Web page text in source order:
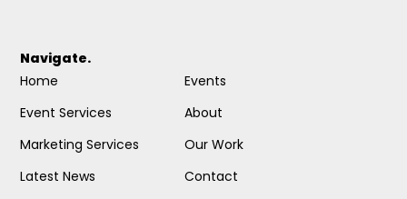
Navigate.
Home
Event Services
Marketing Services
Latest News
Events
About
Our Work
Contact